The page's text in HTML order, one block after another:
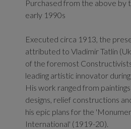
Purchased from the above by
early 1990s
Executed circa 1913, the
attributed to Vladimir Tatlin
of the foremost
leading artistic innovator
His work ranged from
designs, relief constructions
his epic plans for the
International' (1919-20).